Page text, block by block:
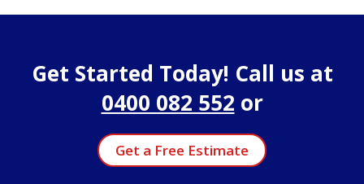
Get Started Today! Call us at
0400 082 552 or
Get a Free Estimate